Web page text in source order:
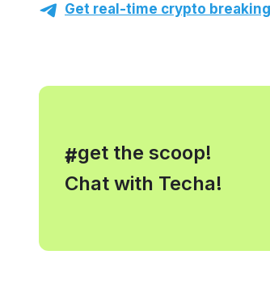
Get real-time crypto
#
, get the scoop!
Chat with Techa!